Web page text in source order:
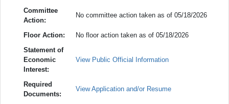
Committee
Action:
No committee action taken as of 05/18/2026
Floor Action:
No floor action taken as of 05/18/2026
Statement of
Economic
Interest:
View Public Official Information
Required
Documents:
View Application and/or Resume